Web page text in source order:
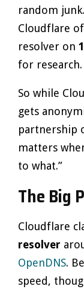
random
Cloudflare
resolver on
for research.
So while
gets
partnership
matters
to what.”
The Big
Cloudflare
resolver
OpenDNS.
speed,